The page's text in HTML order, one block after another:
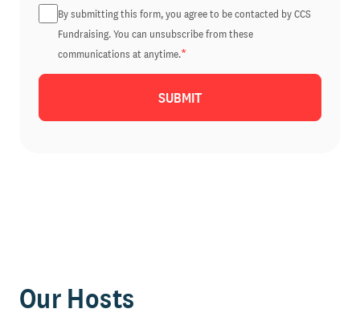
By submitting this form, you agree to be contacted by CCS
Fundraising. You can unsubscribe from these
communications at anytime.*
Our Hosts